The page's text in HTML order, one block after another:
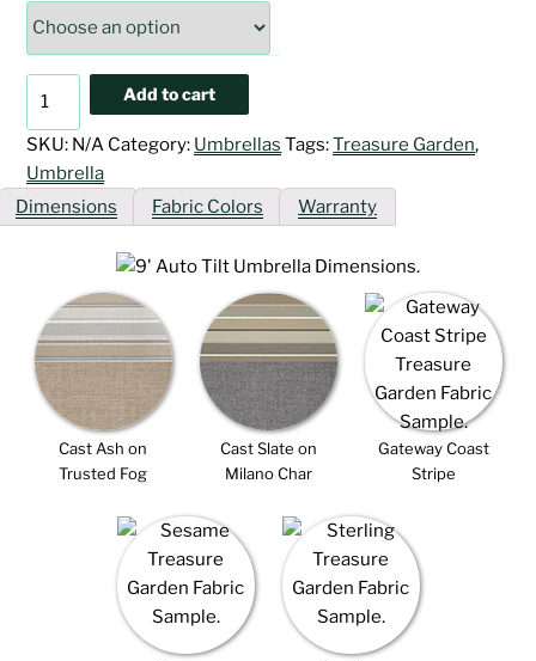
Tilt
Umbrellas
quantity
Add to cart
SKU: N/A Category: Umbrellas Tags:Treasure Garden,
Umbrella
Dimensions
Fabric Colors Warranty
Cast Ash on
Trusted Fog
Cast Slate on
Milano Char
Gateway Coast
Stripe